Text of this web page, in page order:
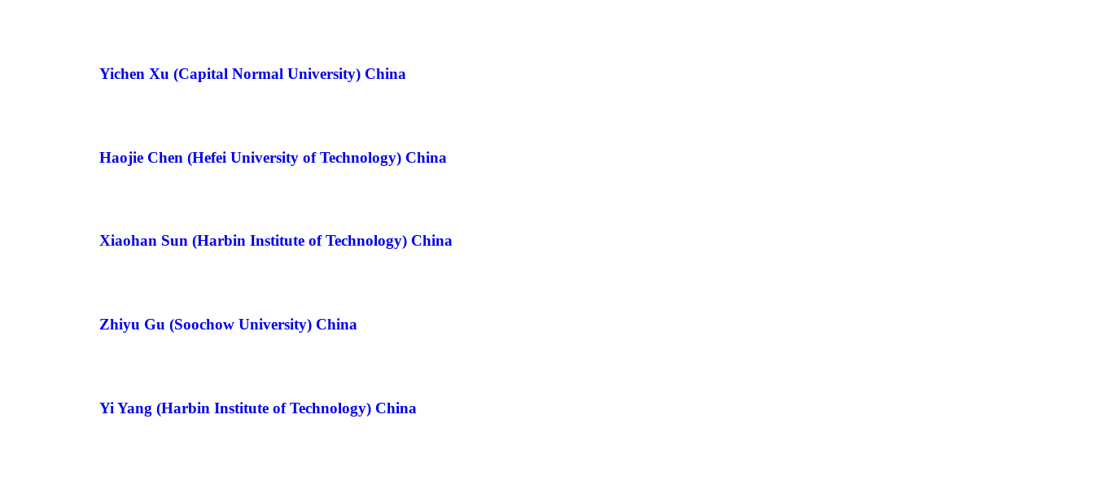
Yichen Xu (Capital Normal University) China
Haojie Chen (Hefei University of Technology) China
Xiaohan Sun (Harbin Institute of Technology) China
Zhiyu Gu (Soochow University) China
Yi Yang (Harbin Institute of Technology) China